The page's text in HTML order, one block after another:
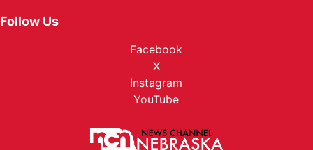
Follow Us
Facebook
X
Instagram
YouTube